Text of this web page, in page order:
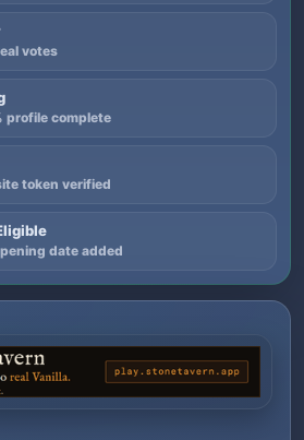
votes
profile complete
token verified
date added